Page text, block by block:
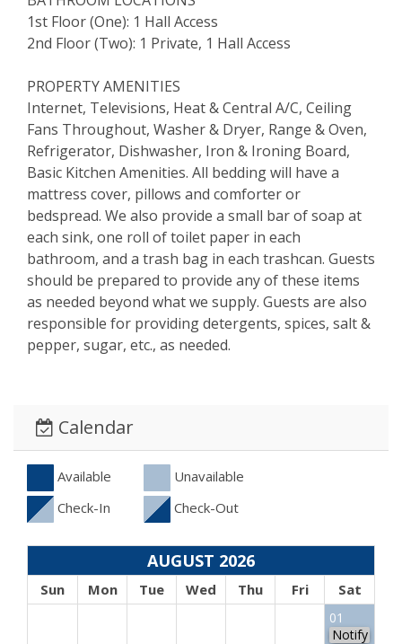
1st Floor (One): 1 Hall Access
2nd Floor (Two): 1 Private, 1 Hall Access
PROPERTY AMENITIES
Internet, Televisions, Heat & Central A/C, Ceiling
Fans Throughout, Washer & Dryer, Range & Oven,
Refrigerator, Dishwasher, Iron & Ironing Board,
Basic Kitchen Amenities. All bedding will have a
mattress cover, pillows and comforter or
bedspread. We also provide a small bar of soap at
each sink, one roll of toilet paper in each
bathroom, and a trash bag in each trashcan. Guests
should be prepared to provide any of these items
as needed beyond what we supply. Guests are also
responsible for providing detergents, spices, salt &
pepper, sugar, etc., as needed.
Calendar
Available
Unavailable
Check-In
Check-Out
AUGUST 2026
Sun Mon Tue Wed Thu Fri Sat
01
Notify